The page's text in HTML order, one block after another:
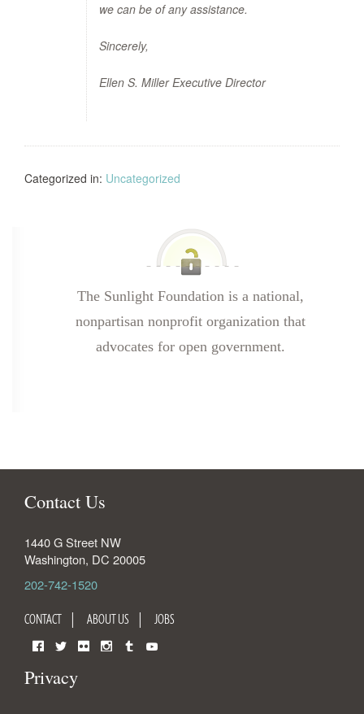
we can be of any assistance.
Sincerely,
Ellen S. Miller Executive Director
Categorized in: Uncategorized
The Sunlight Foundation is a national,
nonpartisan nonprofit organization that
advocates for open government.
Contact Us
1440 G Street NW
Washington, DC 20005
202-742-1520
CONTACT ABOUT US JOBS
Privacy